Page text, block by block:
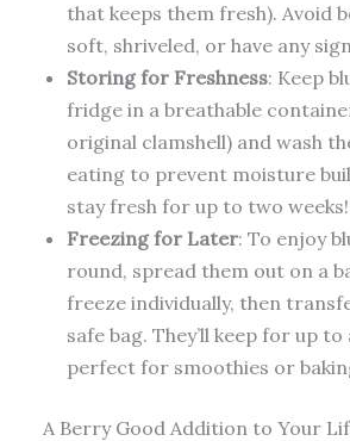
that keeps them fresh). Avoid
soft, shriveled, or have any
Storing for Freshness: Keep
fridge in a breathable
original clamshell) and wash
eating to prevent moisture
stay fresh for up to two weeks!
Freezing for Later: To enjoy
round, spread them out on a
freeze individually, then
safe bag. They’ll keep for up
perfect for smoothies or
A Berry Good Addition to Your